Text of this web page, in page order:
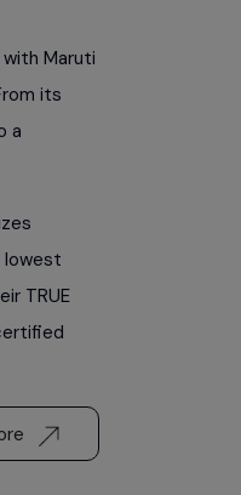
with Maruti
its
a
lowest
TRUE